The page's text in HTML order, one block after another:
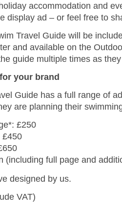
accommodation and
display ad – or feel free to
Travel Guide will be
and available on the
guide multiple times as
your brand
Guide has a full range of
are planning their
£250
£450
(including full page and
designed by us.
VAT)